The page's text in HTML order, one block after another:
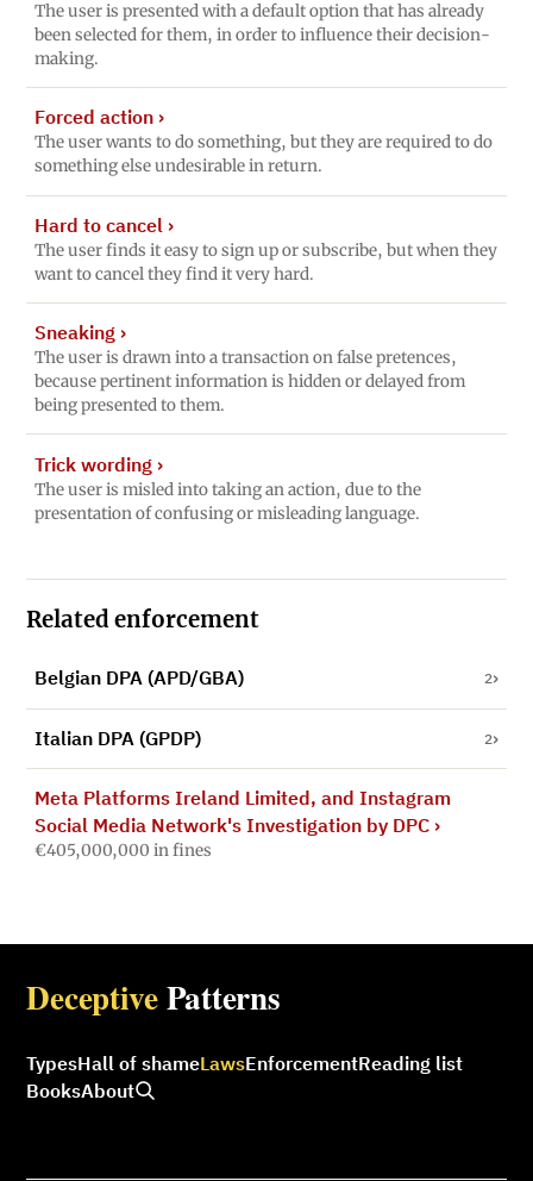
The user is presented with a default option that has already
been selected for them, in order to influence their decision-
making.
Forced action›
The user wants to do something, but they are required to do
something else undesirable in return.
Hard to cancel ›
The user finds it easy to sign up or subscribe, but when they
want to cancel they find it very hard.
Sneaking›
The user is drawn into a transaction on false pretences,
because pertinent information is hidden or delayed from
being presented to them.
Trick wording›
The user is misled into taking an action, due to the
presentation of confusing or misleading language.
Related enforcement
Belgian DPA (APD/GBA) 2
Italian DPA (GPDP) 2
Meta Platforms Ireland Limited, and Instagram
Social Media Network's Investigation by DPC›
€405,000,000 in fines
DeceptivePatterns
TypesHall of shameLawsEnforcementReading list
BooksAbout